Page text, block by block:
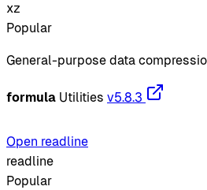
xz
Popular
General-purpose data
formula Utilities v5.8.3
Open readline
readline
Popular